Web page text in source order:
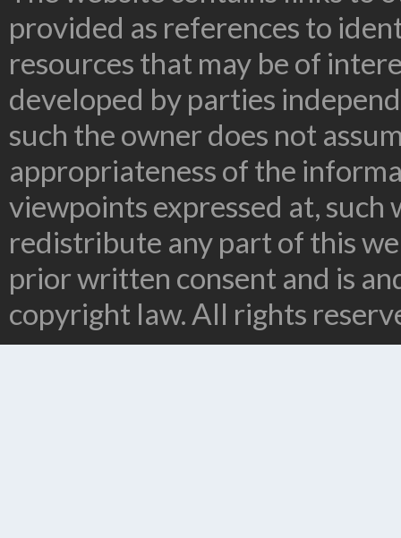
provided as references to
resources that may be of
developed by parties
such the owner does not
appropriateness of the
viewpoints expressed at,
redistribute any part of this
prior written consent and is
copyright law. All rights